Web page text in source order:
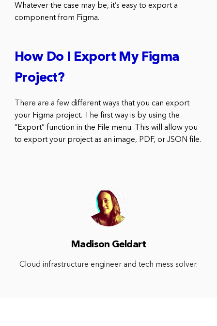
Whatever the case may be, it’s easy to export a
component from Figma.
How Do I Export My Figma
Project?
There are a few different ways that you can export
your Figma project. The first way is by using the
“Export” function in the File menu. This will allow you
to export your project as an image, PDF, or JSON file.
Madison Geldart
Cloud infrastructure engineer and tech mess solver.